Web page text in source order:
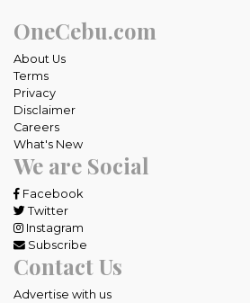
OneCebu.com
About Us
Terms
Privacy
Disclaimer
Careers
What's New
We are Social
Facebook
Twitter
Instagram
Subscribe
Contact Us
Advertise with us